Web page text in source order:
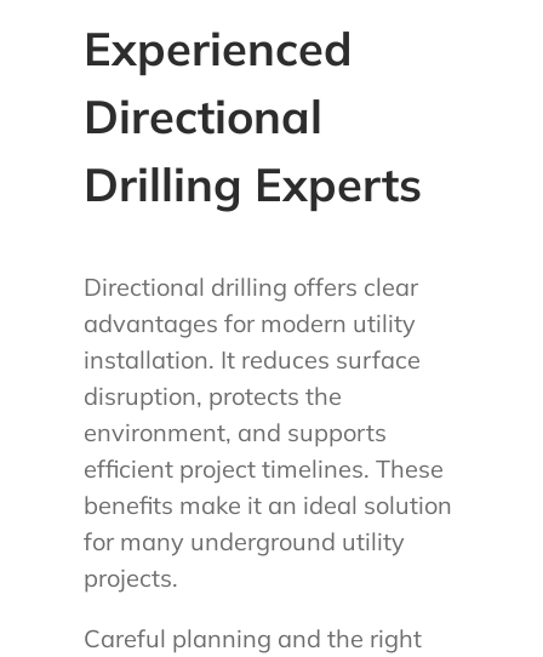
Experienced
Directional
Drilling Experts
Directional drilling offers clear
advantages for modern utility
installation. It reduces surface
disruption, protects the
environment, and supports
efficient project timelines. These
benefits make it an ideal solution
for many underground utility
projects.
Careful planning and the right